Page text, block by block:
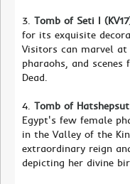
3. Tomb of Seti I
for its exquisite
Visitors can marvel
pharaohs, and
Dead.
4. Tomb of
Egypt's few female
in the Valley of the
extraordinary reign
depicting her divine